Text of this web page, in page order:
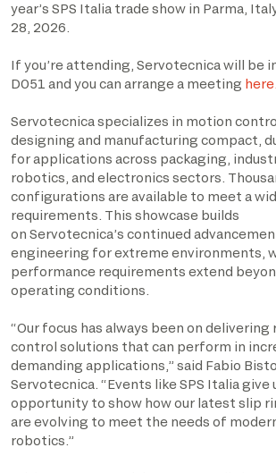
year’s SPS Italia trade show in Parma,
28, 2026.
If you’re attending, Servotecnica will be
D051 and you can arrange a meeting here.
Servotecnica specializes in motion
designing and manufacturing compact,
for applications across packaging,
robotics, and electronics sectors.
configurations are available to meet a
requirements. This showcase builds
on Servotecnica’s continued
engineering for extreme environments,
performance requirements extend
operating conditions.
“Our focus has always been on
control solutions that can perform in
demanding applications,” said Fabio
Servotecnica. “Events like SPS Italia give
opportunity to show how our latest slip
are evolving to meet the needs of
robotics.”